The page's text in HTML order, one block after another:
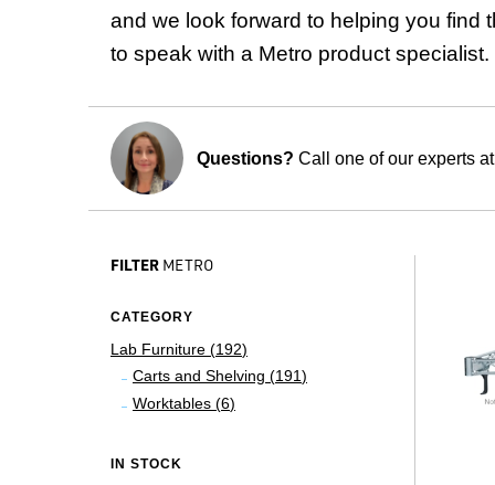
and we look forward to helping you find
to speak with a Metro product specialist.
Questions? Call one of our experts at
FILTER METRO
CATEGORY
Lab Furniture (192)
Carts and Shelving (191)
Worktables (6)
IN STOCK